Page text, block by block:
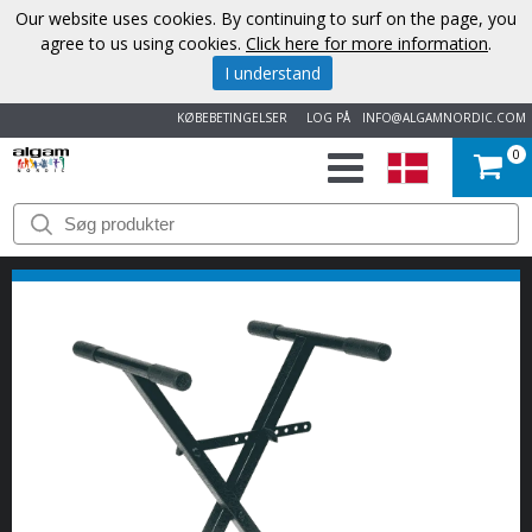
INFO@ALGAMNORDIC.COM
LOG PÅ
KØBEBETINGELSER
START
VAREMÆRKER
NYHEDER
0
Our website uses cookies. By continuing to surf on the page, you
agree to us using cookies. Click here for more information.
I understand